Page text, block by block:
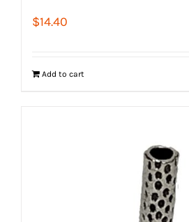
$14.40
Add to cart